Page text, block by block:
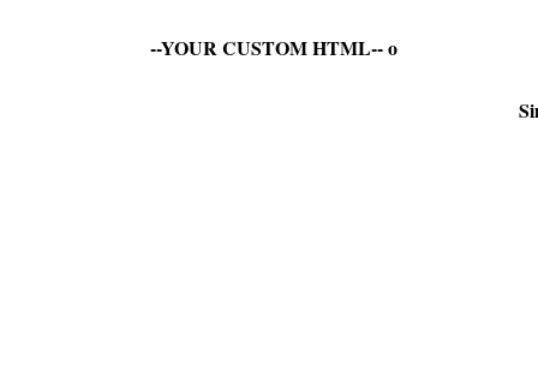
--YOUR CUSTOM HTML--o